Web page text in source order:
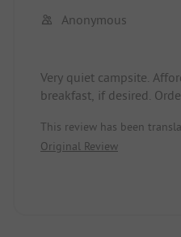
Anonymous
Very quiet campsite.
breakfast, if desired.
shower facilities.
is the beautiful forest
are few dining options
This review has been
Original Review